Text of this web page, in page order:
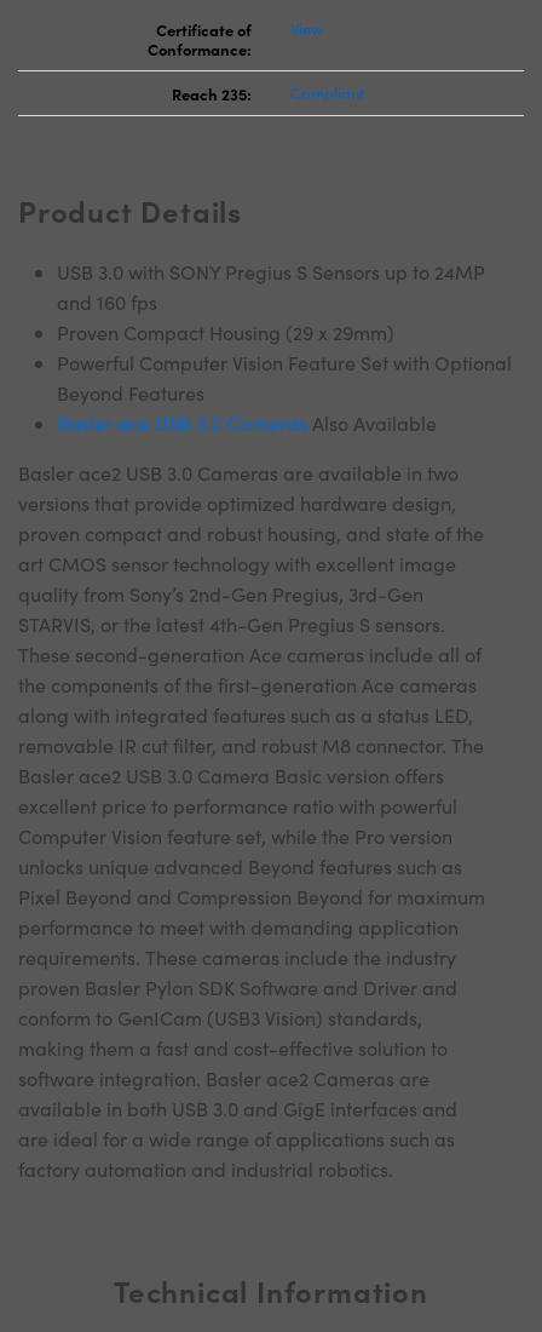
Certificate of
Conformance:
View
Reach 235: Compliant
Product Details
USB 3.0 with SONY Pregius S Sensors up to 24MP
and 160 fps
Proven Compact Housing (29 x 29mm)
Powerful Computer Vision Feature Set with Optional
Beyond Features
Basler ace USB 3.0 Cameras Also Available
Basler ace2 USB 3.0 Cameras are available in two
versions that provide optimized hardware design,
proven compact and robust housing, and state of the
art CMOS sensor technology with excellent image
quality from Sony’s 2nd-Gen Pregius, 3rd-Gen
STARVIS, or the latest 4th-Gen Pregius S sensors.
These second-generation Ace cameras include all of
the components of the first-generation Ace cameras
along with integrated features such as a status LED,
removable IR cut filter, and robust M8 connector. The
Basler ace2 USB 3.0 Camera Basic version offers
excellent price to performance ratio with powerful
Computer Vision feature set, while the Pro version
unlocks unique advanced Beyond features such as
Pixel Beyond and Compression Beyond for maximum
performance to meet with demanding application
requirements. These cameras include the industry
proven Basler Pylon SDK Software and Driver and
conform to GenICam (USB3 Vision) standards,
making them a fast and cost-effective solution to
software integration. Basler ace2 Cameras are
available in both USB 3.0 and GigE interfaces and
are ideal for a wide range of applications such as
factory automation and industrial robotics.
Technical Information